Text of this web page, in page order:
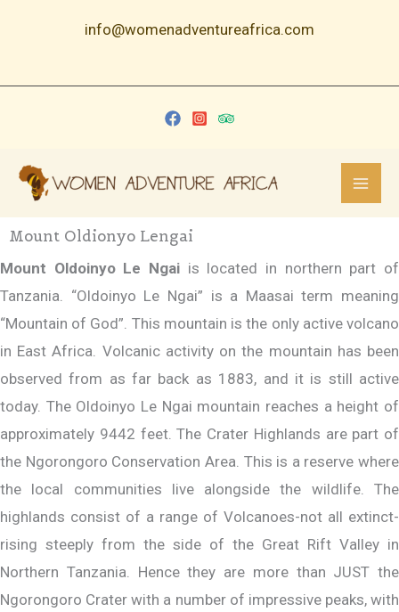
info@womenadventureafrica.com
Mount Oldionyo Lengai
Mount Oldoinyo Le Ngai is located in northern part of
Tanzania. “Oldoinyo Le Ngai” is a Maasai term meaning
“Mountain of God”. This mountain is the only active volcano
in East Africa. Volcanic activity on the mountain has been
observed from as far back as 1883, and it is still active
today. The Oldoinyo Le Ngai mountain reaches a height of
approximately 9442 feet. The Crater Highlands are part of
the Ngorongoro Conservation Area. This is a reserve where
the local communities live alongside the wildlife. The
highlands consist of a range of Volcanoes-not all extinct-
rising steeply from the side of the Great Rift Valley in
Northern Tanzania. Hence they are more than JUST the
Ngorongoro Crater with a number of impressive peaks, with